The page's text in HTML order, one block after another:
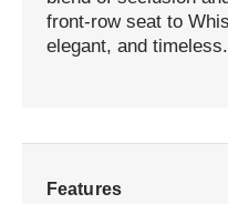
front-row seat to
elegant, and timeless.
Features